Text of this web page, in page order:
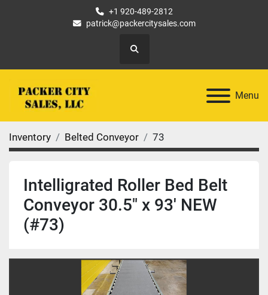
+1 920-489-2812
patrick@packercitysales.com
Search
Menu
Inventory Belted Conveyor 73
Intelligrated Roller Bed Belt
Conveyor 30.5" x 93' NEW
(#73)